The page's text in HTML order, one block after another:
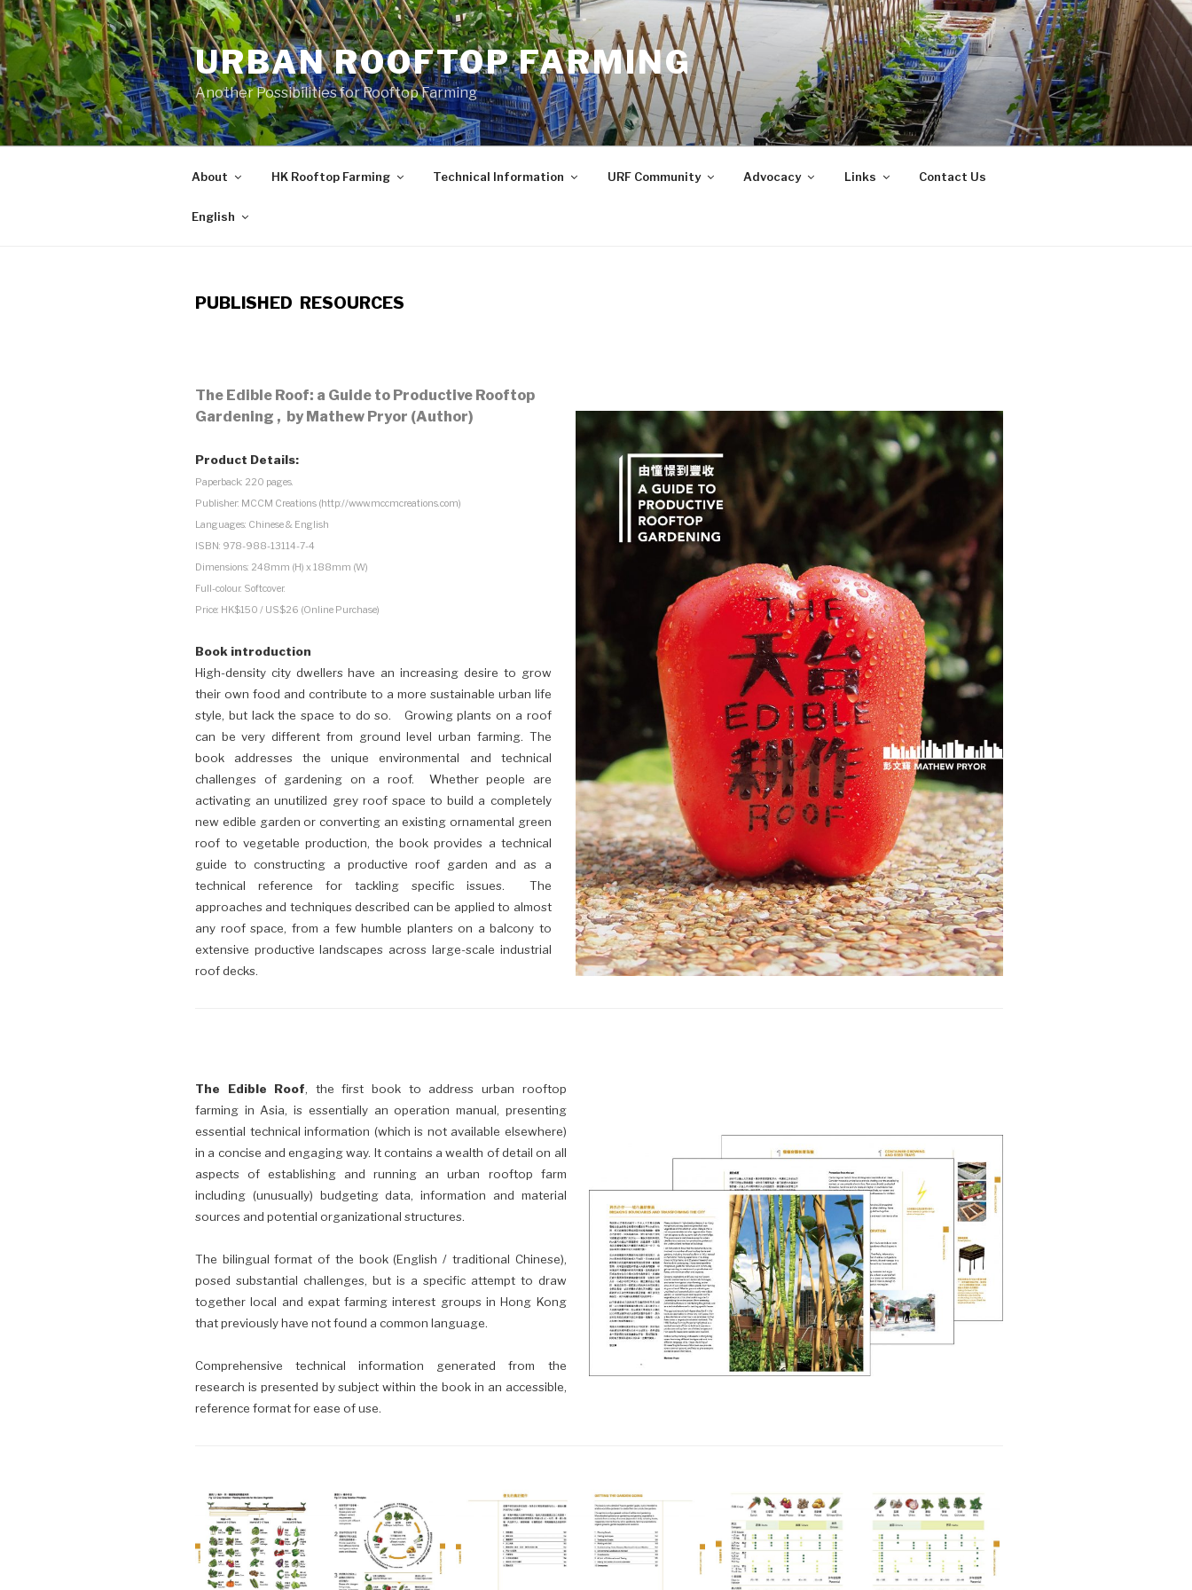
Skip
to
content
URBAN ROOFTOP FARMING
Another Possibilities for Rooftop Farming
About HK Rooftop Farming Technical Information URF Community Advocacy Links Contact Us
English
PUBLISHED RESOURCES
The Edible Roof: a Guide to Productive Rooftop
Gardening , by Mathew Pryor (Author)
Product Details:
Paperback: 220 pages.
Publisher: MCCM Creations (http://www.mccmcreations.com)
Languages: Chinese & English
ISBN: 978-988-13114-7-4
Dimensions: 248mm (H) x 188mm (W)
Full-colour. Softcover.
Price: HK$150 / US$26 (Online Purchase)
Book introduction
High-density city dwellers have an increasing desire to grow
their own food and contribute to a more sustainable urban life
style, but lack the space to do so. Growing plants on a roof
can be very different from ground level urban farming. The
book addresses the unique environmental and technical
challenges of gardening on a roof. Whether people are
activating an unutilized grey roof space to build a completely
new edible garden or converting an existing ornamental green
roof to vegetable production, the book provides a technical
guide to constructing a productive roof garden and as a
technical reference for tackling specific issues. The
approaches and techniques described can be applied to almost
any roof space, from a few humble planters on a balcony to
extensive productive landscapes across large-scale industrial
roof decks.
The Edible Roof, the first book to address urban rooftop
farming in Asia, is essentially an operation manual, presenting
essential technical information (which is not available elsewhere)
in a concise and engaging way. It contains a wealth of detail on all
aspects of establishing and running an urban rooftop farm
including (unusually) budgeting data, information and material
sources and potential organizational structures.
The bilingual format of the book (English / traditional Chinese),
posed substantial challenges, but is a specific attempt to draw
together local and expat farming interest groups in Hong Kong
that previously have not found a common language.
Comprehensive technical information generated from the
research is presented by subject within the book in an accessible,
reference format for ease of use.